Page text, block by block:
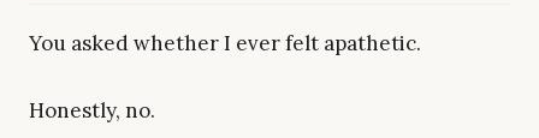
You asked whether I ever felt apathetic.
Honestly, no.